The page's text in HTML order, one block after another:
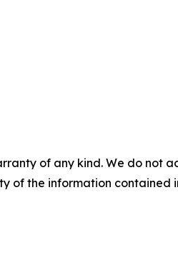
of any kind. We do
of the information